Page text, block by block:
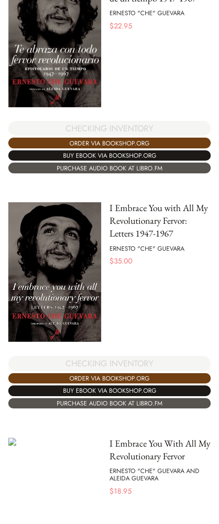
ERNESTO "CHE" GUEVARA
$22.95
CHECKING INVENTORY
ORDER VIA BOOKSHOP.ORG
BUY EBOOK VIA BOOKSHOP.ORG
PURCHASE AUDIO BOOK AT LIBRO.FM
I Embrace You with All My
Revolutionary Fervor:
Letters 1947-1967
ERNESTO "CHE" GUEVARA
$35.00
CHECKING INVENTORY
ORDER VIA BOOKSHOP.ORG
BUY EBOOK VIA BOOKSHOP.ORG
PURCHASE AUDIO BOOK AT LIBRO.FM
I Embrace You With All My
Revolutionary Fervor
ERNESTO "CHE" GUEVARA AND
ALEIDA GUEVARA
$18.95